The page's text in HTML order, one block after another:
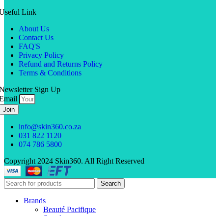
Link
About Us
Contact Us
FAQ'S
Privacy Policy
Refund and Returns Policy
Terms & Conditions
Sign Up
Join
info@skin360.co.za
031 822 1120
074 786 5800
Copyright 2024 Skin360. All Right Reserved
Search
Brands
Beauté Pacifique